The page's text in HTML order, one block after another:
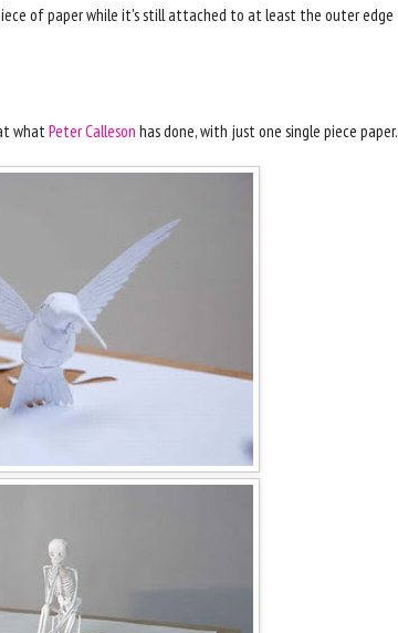
of paper while it's still attached to at least the outer edge
whatPeter Calleson has done, with just one single piece paper.